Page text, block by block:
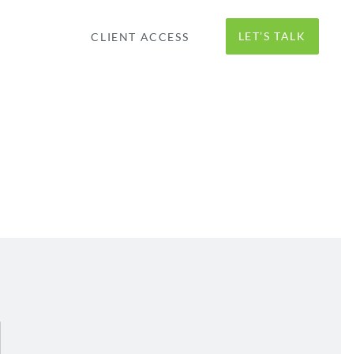
CLIENT ACCESS LET’S TALK